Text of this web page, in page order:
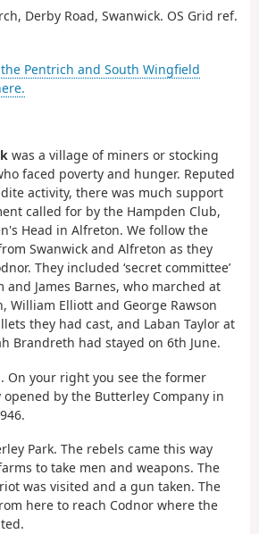
Derby Road, Swanwick. OS Grid ref.
Pentrich and South Wingfield
was a village of miners or stocking
faced poverty and hunger. Reputed
activity, there was much support
called for by the Hampden Club,
Head in Alfreton. We follow the
Swanwick and Alfreton as they
They included ‘secret committee’
and James Barnes, who marched at
William Elliott and George Rawson
they had cast, and Laban Taylor at
Brandreth had stayed on 6th June.
On your right you see the former
by the Butterley Company in
Park. The rebels came this way
to take men and weapons. The
was visited and a gun taken. The
here to reach Codnor where the